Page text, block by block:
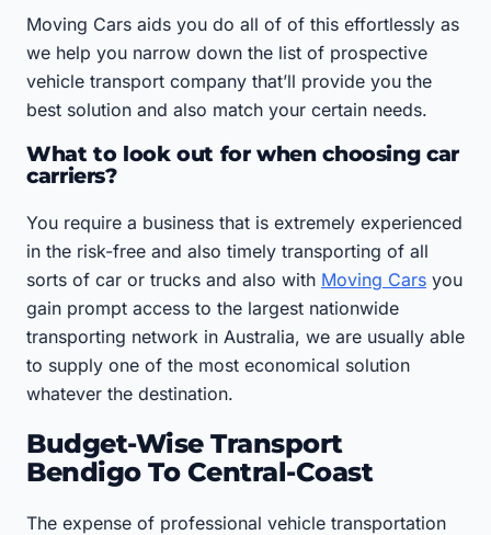
Moving Cars aids you do all of of this effortlessly as
we help you narrow down the list of prospective
vehicle transport company that’ll provide you the
best solution and also match your certain needs.
What to look out for when choosing car
carriers?
You require a business that is extremely experienced
in the risk-free and also timely transporting of all
sorts of car or trucks and also with Moving Cars you
gain prompt access to the largest nationwide
transporting network in Australia, we are usually able
to supply one of the most economical solution
whatever the destination.
Budget-Wise Transport
Bendigo To Central-Coast
The expense of professional vehicle transportation